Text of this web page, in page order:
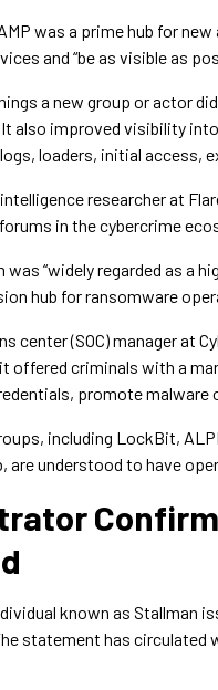
was a prime hub for
and “be as visible as
a new group or actor
also improved visibility
logs, loaders, initial
researcher at
in the cybercrime
“widely regarded as a
hub for ransomware
center (SOC) manager at
offered criminals with a
promote malware
including LockBit,
are understood to have
known as Stallman
statement has circulated